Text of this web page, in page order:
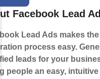
Facebook Lead
Lead Ads makes the
process easy.
leads for your
people an easy, intuitive